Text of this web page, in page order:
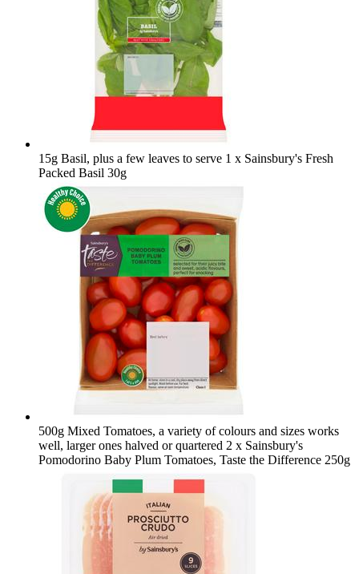
15g Basil, plus a few leaves to serve 1 x Sainsbury's Fresh
Packed Basil 30g
500g Mixed Tomatoes, a variety of colours and sizes works
well, larger ones halved or quartered 2 x Sainsbury's
Pomodorino Baby Plum Tomatoes, Taste the Difference 250g